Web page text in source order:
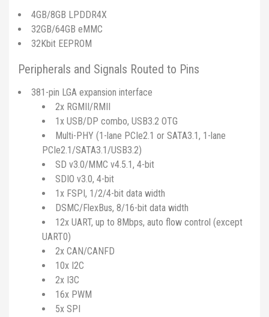
4GB/8GB LPDDR4X
32GB/64GB eMMC
32Kbit EEPROM
Peripherals and Signals Routed to Pins
381-pin LGA expansion interface
2x RGMII/RMII
1x USB/DP combo, USB3.2 OTG
Multi-PHY (1-lane PCIe2.1 or SATA3.1, 1-lane
PCIe2.1/SATA3.1/USB3.2)
SD v3.0/MMC v4.5.1, 4-bit
SDIO v3.0, 4-bit
1x FSPI, 1/2/4-bit data width
DSMC/FlexBus, 8/16-bit data width
12x UART, up to 8Mbps, auto flow control (except
UART0)
2x CAN/CANFD
10x I2C
2x I3C
16x PWM
5x SPI